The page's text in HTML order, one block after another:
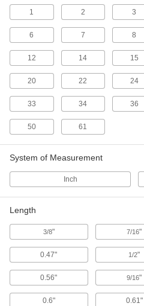
ix
Pair with
6 products
Fiber-
If pulled or
DMX
Replace
2 products
Micro 360
1 2 3
6 7 8
12 14 15
20 22 24
33 34 36
50 61
System of Measurement
Inch
Length
3/8" 7/16"
0.47" 1/2"
0.56" 9/16"
0.6" 0.61"